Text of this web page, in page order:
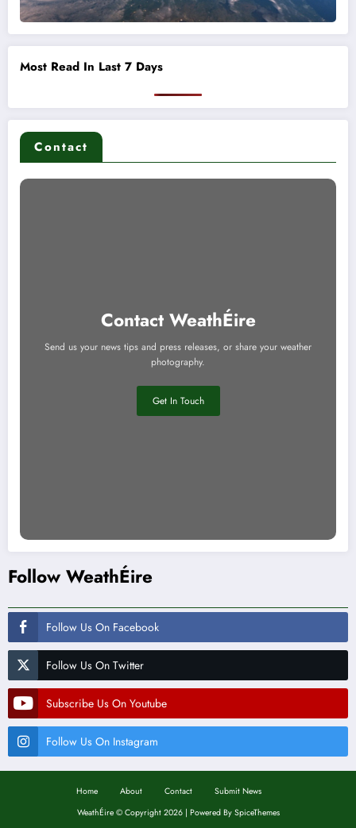
Most Read In Last 7 Days
Contact
Contact WeathÉire
Send us your news tips and press releases, or share your weather
photography.
Get In Touch
Follow WeathÉire
Follow Us On Facebook
Follow Us On Twitter
Subscribe Us On Youtube
Follow Us On Instagram
Home About Contact
Submit News
WeathÉire ©Copyright 2026 | Powered By SpiceThemes